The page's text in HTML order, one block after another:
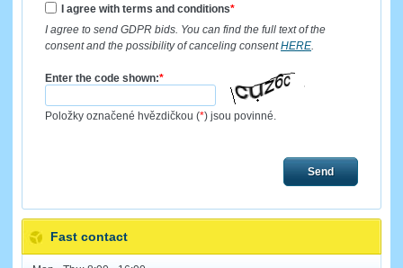
I agree with terms and conditions*
I agree to send GDPR bids. You can find the full text of the
consent and the possibility of canceling consentHERE
Enter the code shown:*
Položky označené hvězdičkou (*) jsou povinné.
Send
Fast contact